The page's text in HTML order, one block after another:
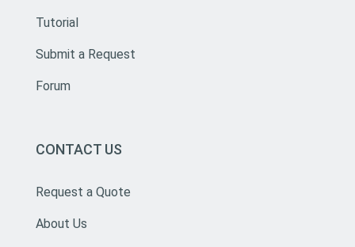
Tutorial
Submit a Request
Forum
CONTACT US
Request a Quote
About Us